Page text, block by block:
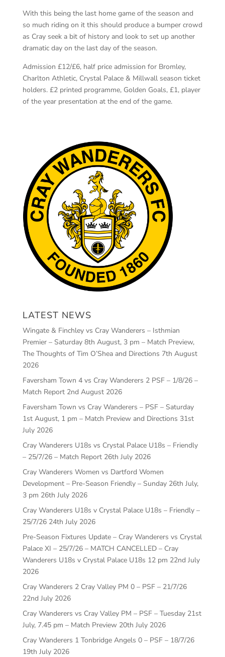
With this being the last home game of the season and
so much riding on it this should produce a bumper crowd
as Cray seek a bit of history and look to set up another
dramatic day on the last day of the season.
Admission £12/£6, half price admission for Bromley,
Charlton Athletic, Crystal Palace & Millwall season ticket
holders. £2 printed programme, Golden Goals, £1, player
of the year presentation at the end of the game.
LATEST NEWS
Wingate & Finchley vs Cray Wanderers – Isthmian
Premier – Saturday 8th August, 3 pm – Match Preview,
The Thoughts of Tim O’Shea and Directions 7th August
2026
Faversham Town 4 vs Cray Wanderers 2 PSF – 1/8/26 –
Match Report 2nd August 2026
Faversham Town vs Cray Wanderers – PSF – Saturday
1st August, 1 pm – Match Preview and Directions 31st
July 2026
Cray Wanderers U18s vs Crystal Palace U18s – Friendly
– 25/7/26 – Match Report 26th July 2026
Cray Wanderers Women vs Dartford Women
Development – Pre-Season Friendly – Sunday 26th July,
3 pm 26th July 2026
Cray Wanderers U18s v Crystal Palace U18s – Friendly –
25/7/26 24th July 2026
Pre-Season Fixtures Update – Cray Wanderers vs Crystal
Palace XI – 25/7/26 – MATCH CANCELLED – Cray
Wanderers U18s v Crystal Palace U18s 12 pm 22nd July
2026
Cray Wanderers 2 Cray Valley PM 0 – PSF – 21/7/26
22nd July 2026
Cray Wanderers vs Cray Valley PM – PSF – Tuesday 21st
July, 7.45 pm – Match Preview 20th July 2026
Cray Wanderers 1 Tonbridge Angels 0 – PSF – 18/7/26
19th July 2026